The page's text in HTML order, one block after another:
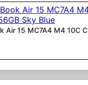
Air 15 MC7A4 M4 10C